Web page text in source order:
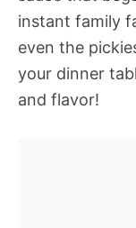
instant family
even the
your dinner
and flavor!